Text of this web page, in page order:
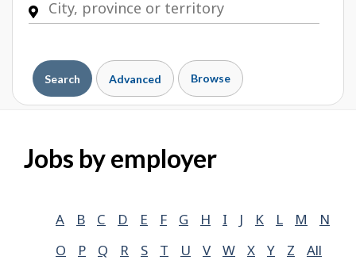
Search Advanced Browse
Jobs by employer
A B C D E F G H I J K L M
N
O
P Q R S T U V W X Y Z All